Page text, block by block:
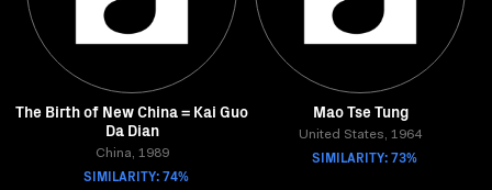
The Birth of New China = Kai Guo
Da Dian
China, 1989
SIMILARITY: 74%
Mao Tse Tung
United States, 1964
SIMILARITY: 73%